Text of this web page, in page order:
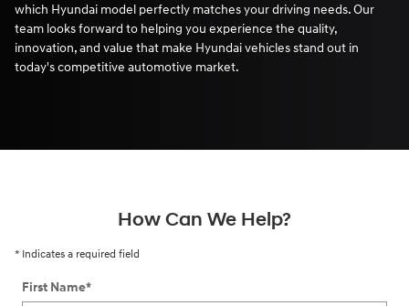
which Hyundai model perfectly matches your driving needs. Our
team looks forward to helping you experience the quality,
innovation, and value that make Hyundai vehicles stand out in
today's competitive automotive market.
How Can We Help?
* Indicates a required field
First Name*